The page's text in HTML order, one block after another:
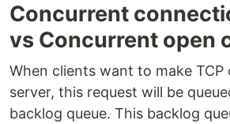
Concurrent
vs Concurrent open
When clients want to make
server, this request will be
backlog queue. This backlog